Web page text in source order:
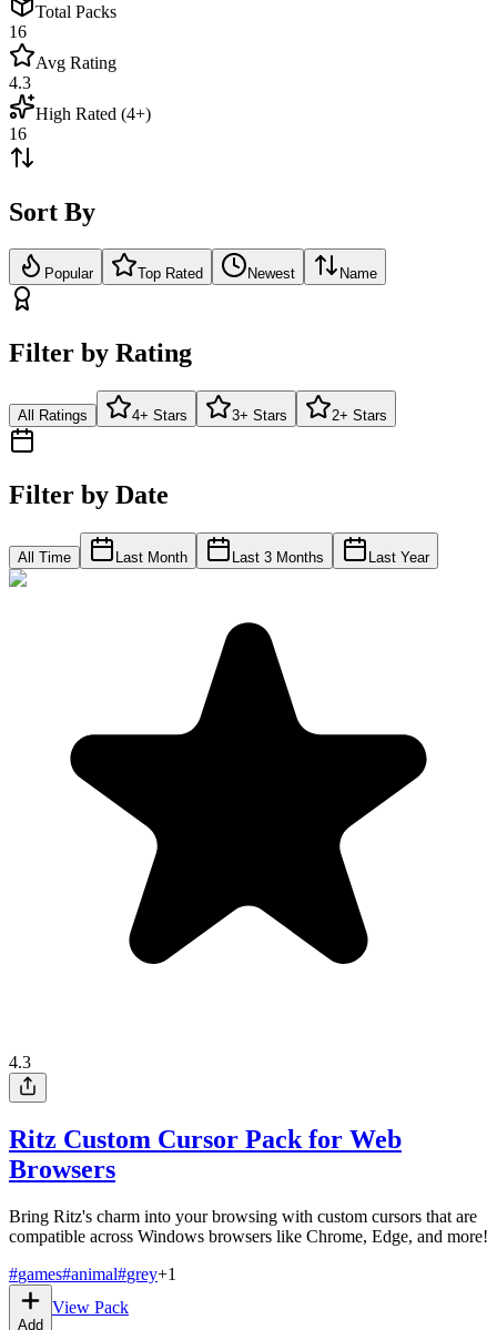
Total Packs
16
Avg Rating
4.3
High Rated (4+)
16
Sort By
Popular Top Rated Newest Name
Filter by Rating
All Ratings 4+ Stars 3+ Stars 2+ Stars
Filter by Date
All Time Last Month Last 3 Months Last Year
4.3
Ritz Custom Cursor Pack for Web
Browsers
Bring Ritz's charm into your browsing with custom cursors that are
compatible across Windows browsers like Chrome, Edge, and more!
#games#animal#grey+1
Add
View Pack